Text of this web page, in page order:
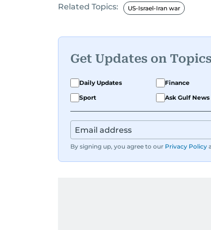
Related Topics: US-Israel-Iran war
Get Updates on
Daily Updates Finance
Sport
Ask Gulf News
By signing up, you agree to our Privacy Policy